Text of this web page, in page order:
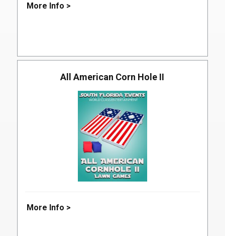
More Info >
All American Corn Hole II
More Info >